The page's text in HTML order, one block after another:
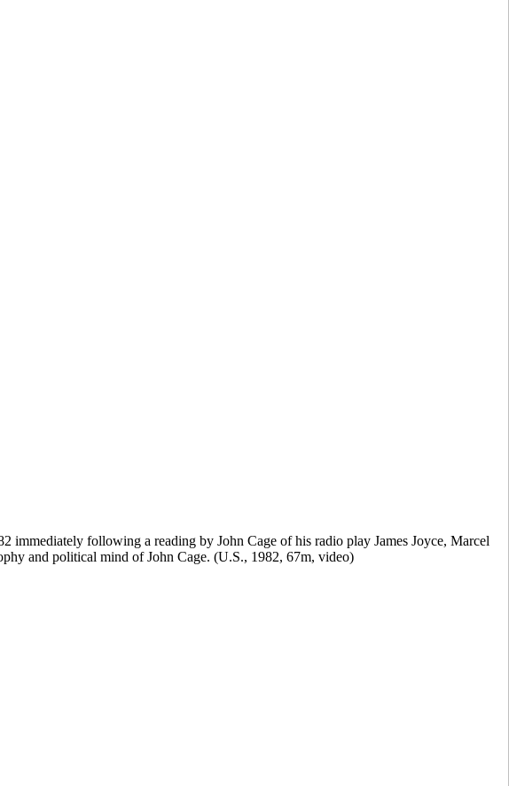
immediately following a reading by John Cage of his radio play James Joyce, Marcel
and political mind of John Cage. (U.S., 1982, 67m, video)